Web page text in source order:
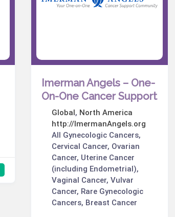
Imerman Angels – One-
On-One Cancer Support
Global , North America
http://ImermanAngels.org
All Gynecologic Cancers,
Cervical Cancer, Ovarian
Cancer, Uterine Cancer
(including Endometrial),
Vaginal Cancer, Vulvar
Cancer, Rare Gynecologic
Cancers, Breast Cancer